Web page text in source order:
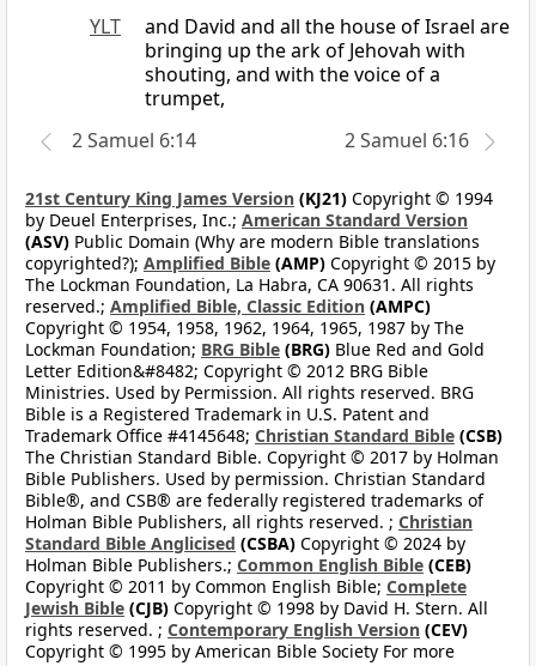
YLT
and David and all the house of Israel are
bringing up the ark of Jehovah with
shouting, and with the voice of a
trumpet,
2 Samuel 6:14
2 Samuel 6:16
21st Century King James Version (KJ21) Copyright © 1994
by Deuel Enterprises, Inc.; American Standard Version
(ASV) Public Domain (Why are modern Bible translations
copyrighted?); Amplified Bible (AMP) Copyright © 2015 by
The Lockman Foundation, La Habra, CA 90631. All rights
reserved.; Amplified Bible, Classic Edition (AMPC)
Copyright © 1954, 1958, 1962, 1964, 1965, 1987 by The
Lockman Foundation; BRG Bible (BRG) Blue Red and Gold
Letter Edition&#8482; Copyright © 2012 BRG Bible
Ministries. Used by Permission. All rights reserved. BRG
Bible is a Registered Trademark in U.S. Patent and
Trademark Office #4145648; Christian Standard Bible (CSB)
The Christian Standard Bible. Copyright © 2017 by Holman
Bible Publishers. Used by permission. Christian Standard
Bible®, and CSB® are federally registered trademarks of
Holman Bible Publishers, all rights reserved. ; Christian
Standard Bible Anglicised (CSBA) Copyright © 2024 by
Holman Bible Publishers.; Common English Bible (CEB)
Copyright © 2011 by Common English Bible; Complete
Jewish Bible (CJB) Copyright © 1998 by David H. Stern. All
rights reserved. ; Contemporary English Version (CEV)
Copyright © 1995 by American Bible Society For more